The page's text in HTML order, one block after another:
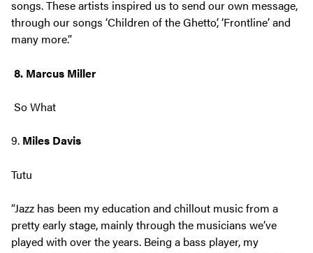
songs. These artists inspired us to send our own message,
through our songs ‘Children of the Ghetto’, ‘Frontline’ and
many more.”
8. Marcus Miller
So What
9. Miles Davis
Tutu
“Jazz has been my education and chillout music from a
pretty early stage, mainly through the musicians we’ve
played with over the years. Being a bass player, my